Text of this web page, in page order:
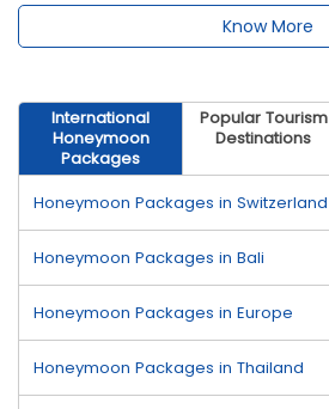
Know More
International
Honeymoon
Packages
Popular Tourism
Destinations
Honeymoon Packages in Switzerland
Honeymoon Packages in Bali
Honeymoon Packages in Europe
Honeymoon Packages in Thailand